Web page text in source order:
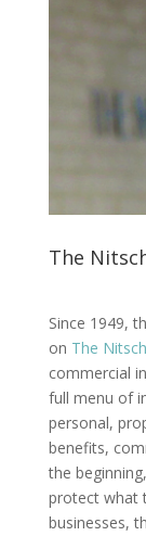
The
Since 1949,
on The
commercial
full menu of
personal,
benefits,
the
protect what
businesses,